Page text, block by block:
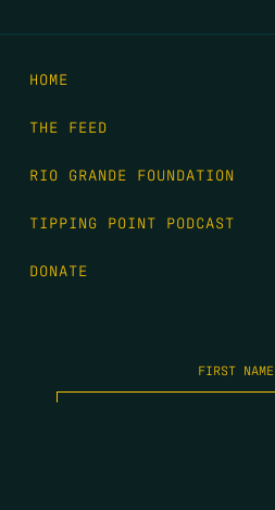
HOME
THE FEED
RIO GRANDE FOUNDATION
TIPPING POINT PODCAST
DONATE
FIRST NAME